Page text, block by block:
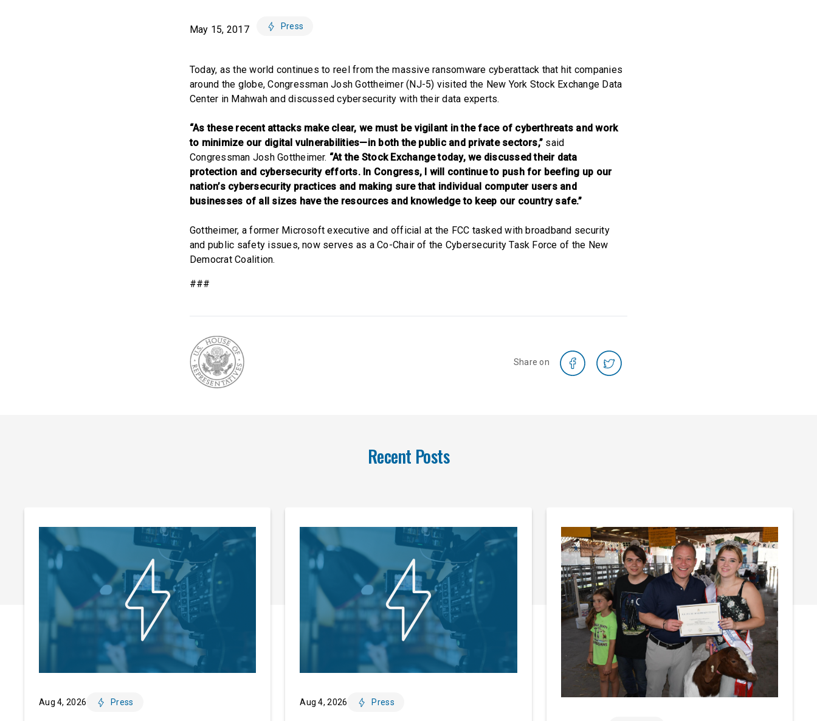
May 15, 2017 Press
Today, as the world continues to reel from the massive ransomware cyberattack that hit companies
around the globe, Congressman Josh Gottheimer (NJ-5) visited the New York Stock Exchange Data
Center in Mahwah and discussed cybersecurity with their data experts.
“As these recent attacks make clear, we must be vigilant in the face of cyberthreats and work
to minimize our digital vulnerabilities—in both the public and private sectors,” said
Congressman Josh Gottheimer. “At the Stock Exchange today, we discussed their data
protection and cybersecurity efforts. In Congress, I will continue to push for beefing up our
nation’s cybersecurity practices and making sure that individual computer users and
businesses of all sizes have the resources and knowledge to keep our country safe.”
Gottheimer, a former Microsoft executive and official at the FCC tasked with broadband security
and public safety issues, now serves as a Co-Chair of the Cybersecurity Task Force of the New
Democrat Coalition.
###
Share on
Recent Posts
Aug 4, 2026 Press Aug 4, 2026 Press